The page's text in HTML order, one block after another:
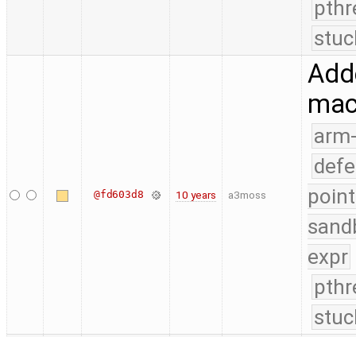
@fd603d8 10 years a3moss
expr